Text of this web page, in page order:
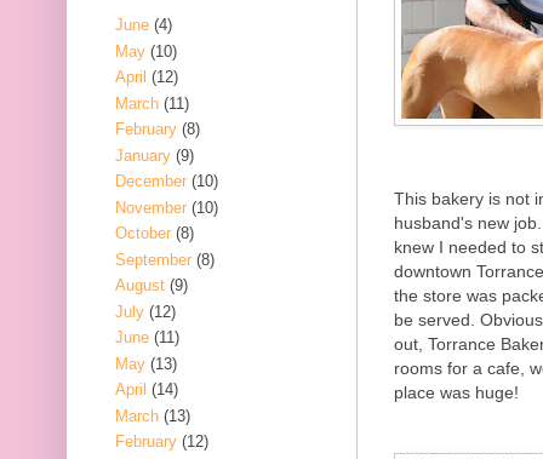
This bakery is not
husband's new
knew I needed to
downtown
the store was
be served.
out, Torrance
rooms for a cafe,
place was huge!
June (4)
May (10)
April (12)
March (11)
February (8)
January (9)
December (10)
November (10)
October (8)
September (8)
August (9)
July (12)
June (11)
May (13)
April (14)
March (13)
February (12)